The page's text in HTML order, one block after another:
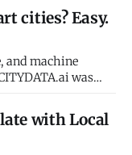
eop/ostp] to
cities and
cities? Easy.
and machine
our "People
smart cities and
with Local